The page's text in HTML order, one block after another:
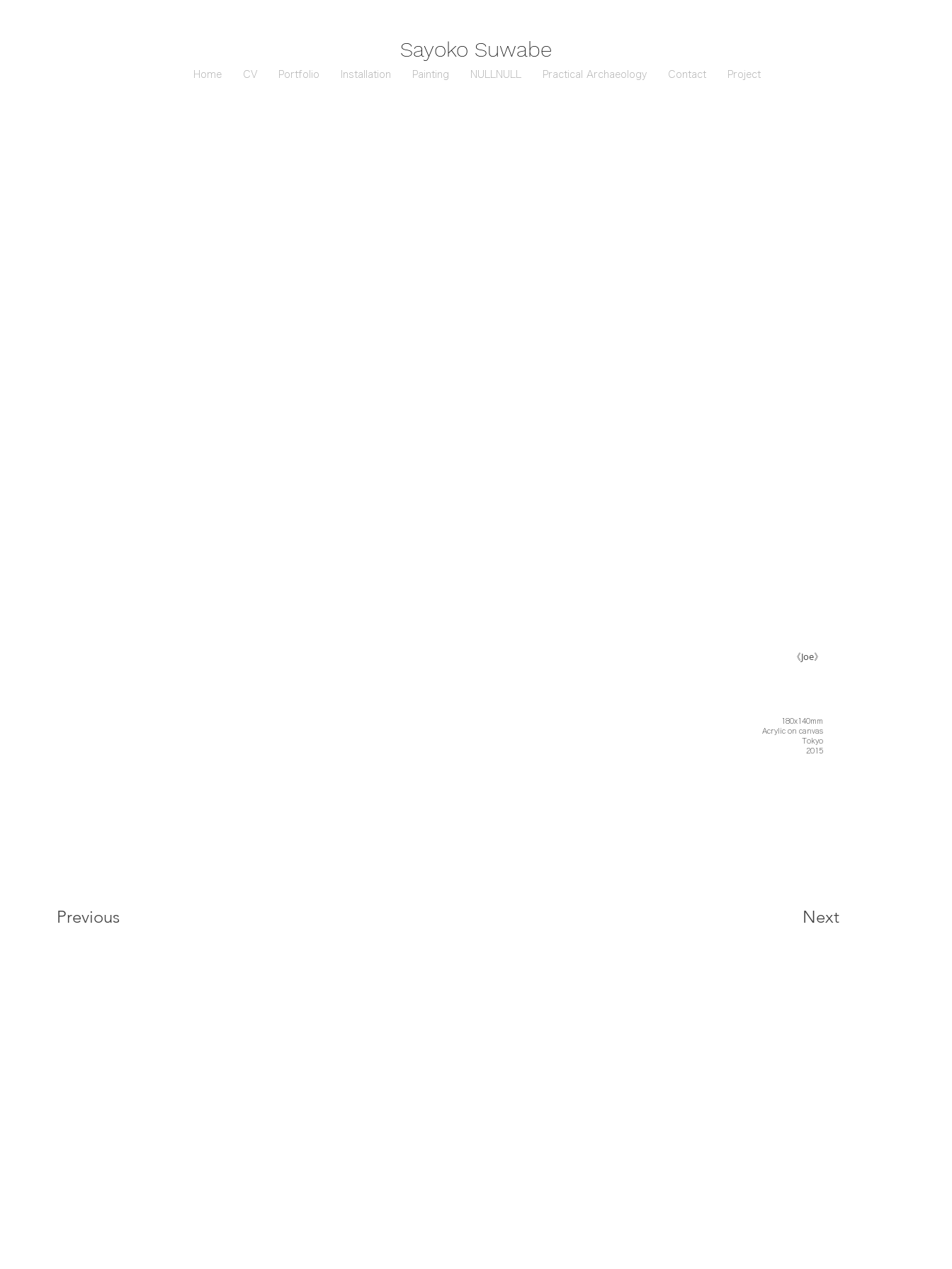
Sayoko Suwabe
Home CV Portfolio Installation Painting NULLNULL Practical Archaeology Contact Project
《Joe》
180x140mm
Acrylic on canvas
Tokyo
2015
Previous Next